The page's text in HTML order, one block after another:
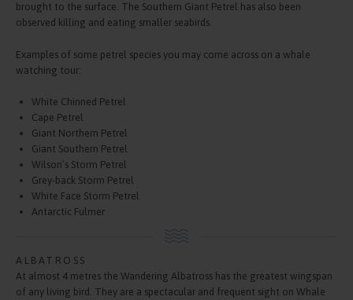
brought to the surface. The Southern Giant Petrel has also been
observed killing and eating smaller seabirds.
Examples of some petrel species you may come across on a whale
watching tour:
White Chinned Petrel
Cape Petrel
Giant Northern Petrel
Giant Southern Petrel
Wilson’s Storm Petrel
Grey-back Storm Petrel
White Face Storm Petrel
Antarctic Fulmer
ALBATROSS
At almost 4 metres the Wandering Albatross has the greatest wingspan
of any living bird. They are a spectacular and frequent sight on Whale